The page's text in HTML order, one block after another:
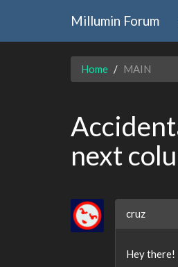
Millumin Forum
Home MAIN
next
cruz
Hey there!